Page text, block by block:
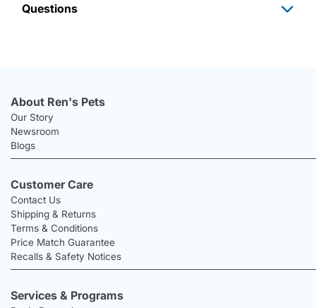
Questions
About Ren's Pets
Our Story
Newsroom
Blogs
Customer Care
Contact Us
Shipping & Returns
Terms & Conditions
Price Match Guarantee
Recalls & Safety Notices
Services & Programs